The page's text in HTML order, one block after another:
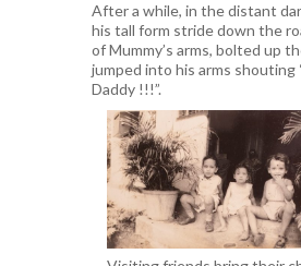
After a while, in the distant
his tall form stride down the
of Mummy’s arms, bolted up
jumped into his arms shouting
Daddy !!!”.